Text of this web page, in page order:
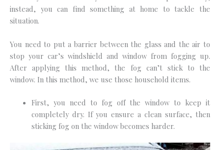
instead, you can find something at home to tackle the
situation.
You need to put a barrier between the glass and the air to
stop your car’s windshield and window from fogging up.
After applying this method, the fog can’t stick to the
window. In this method, we use those household items.
First, you need to fog off the window to keep it
completely dry. If you ensure a clean surface, then
sticking fog on the window becomes harder.